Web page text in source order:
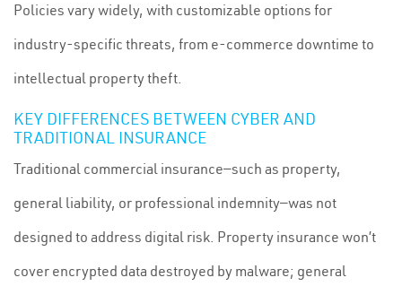
Policies vary widely, with customizable options for
industry-specific threats, from e-commerce downtime to
intellectual property theft.
KEY DIFFERENCES BETWEEN CYBER AND
TRADITIONAL INSURANCE
Traditional commercial insurance—such as property,
general liability, or professional indemnity—was not
designed to address digital risk. Property insurance won’t
cover encrypted data destroyed by malware; general